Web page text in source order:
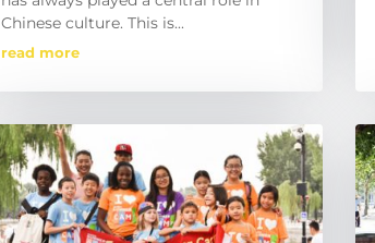
Chinese culture. This is...
read more